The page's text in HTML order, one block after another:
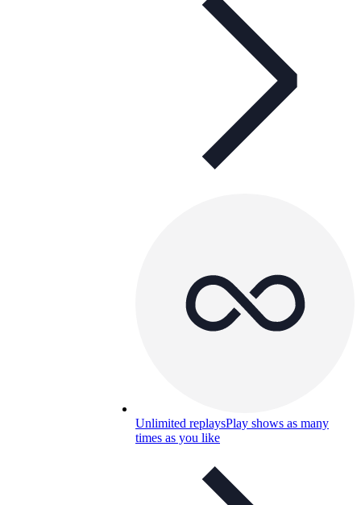
Unlimited replaysPlay shows as many
times as you like